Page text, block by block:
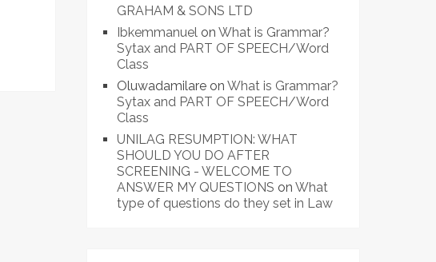
GRAHAM & SONS LTD
Ibkemmanuel onWhat is Grammar?
Sytax and PART OF SPEECH/Word
Class
Oluwadamilare onWhat is Grammar?
Sytax and PART OF SPEECH/Word
Class
UNILAG RESUMPTION: WHAT
SHOULD YOU DO AFTER
SCREENING - WELCOME TO
ANSWER MY QUESTIONS onWhat
type of questions do they set in Law